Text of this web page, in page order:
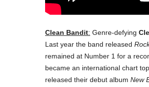
Clean Bandit: Genre-defying
Last year the band released
remained at Number 1 for a
became an international chart
released their debut album New